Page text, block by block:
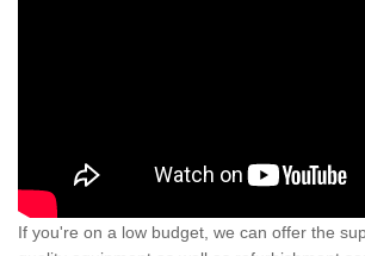
If you're on a low budget, we can offer the